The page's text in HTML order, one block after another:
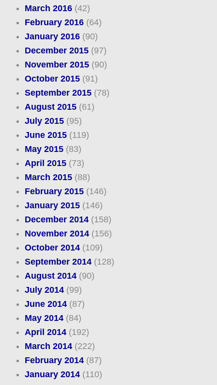
March 2016(42)
February 2016(64)
January 2016(90)
December 2015(97)
November 2015(90)
October 2015(91)
September 2015(78)
August 2015(61)
July 2015(95)
June 2015(119)
May 2015(83)
April 2015(73)
March 2015(88)
February 2015(146)
January 2015(146)
December 2014(158)
November 2014(156)
October 2014(109)
September 2014(128)
August 2014(90)
July 2014(99)
June 2014(87)
May 2014(84)
April 2014(192)
March 2014(222)
February 2014(87)
January 2014(110)